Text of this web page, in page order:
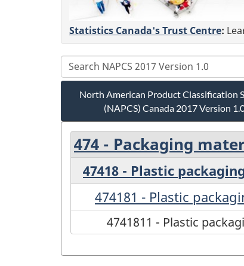
Statistics Canada's Trust Centre:
North American Product Classification
(NAPCS) Canada 2017 Version
474 - Packaging
47418 - Plastic
474181 - Plastic
4741811 - Plastic